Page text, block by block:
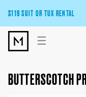
$119 SUIT OR TUX RENTAL
Get the wedding look
Pick Your Suit or Tux
☰
BUTTERSCOTCH